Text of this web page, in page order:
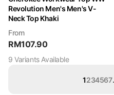
Revolution Men's Men's V-
Neck Top Khaki
From
RM107.90
9 VariantsAvailable
1234567